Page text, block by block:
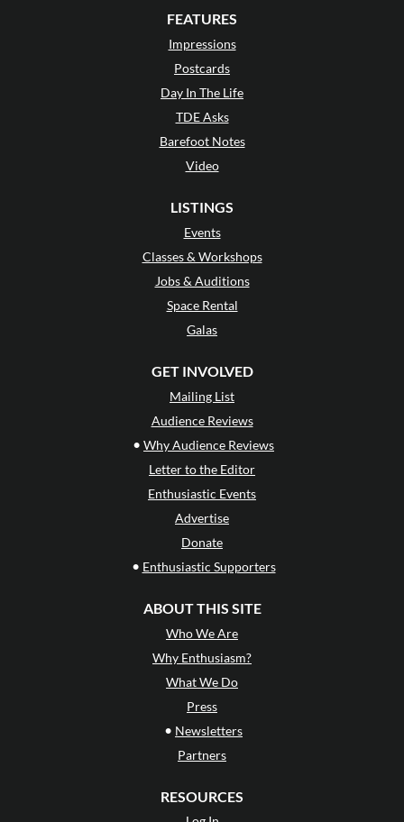
FEATURES
Impressions
Postcards
Day In The Life
TDE Asks
Barefoot Notes
Video
LISTINGS
Events
Classes & Workshops
Jobs & Auditions
Space Rental
Galas
GET INVOLVED
Mailing List
Audience Reviews
• Why Audience Reviews
Letter to the Editor
Enthusiastic Events
Advertise
Donate
• Enthusiastic Supporters
ABOUT THIS SITE
Who We Are
Why Enthusiasm?
What We Do
Press
• Newsletters
Partners
RESOURCES